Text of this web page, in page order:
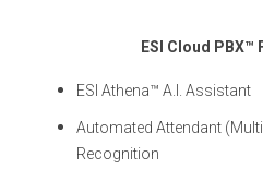
ESI Cloud PBX™
ESI Athena™ A.I. Assistant
Automated Attendant
Recognition